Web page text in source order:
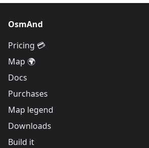
OsmAnd
Pricing 💳
Map 🌍
Docs
Purchases
Map legend
Downloads
Build it